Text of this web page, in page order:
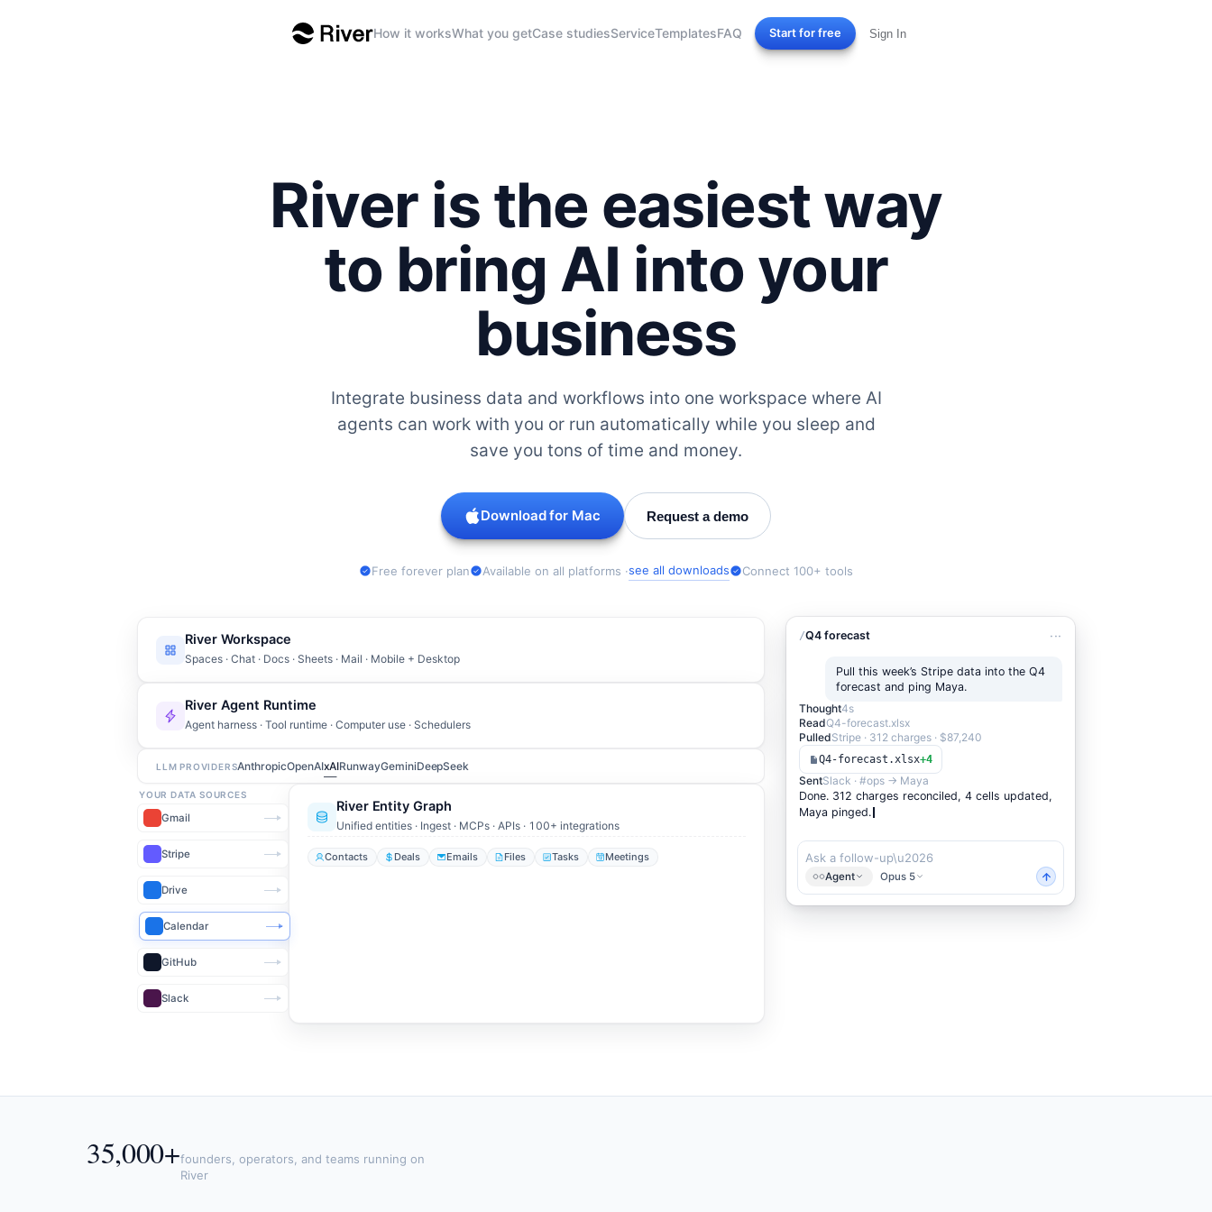
How it worksWhat you getCase studiesServiceTemplatesFAQ Start for free Sign In
River is the easiest way
to bring AI into your
business
Integrate business data and workflows into one workspace where AI
agents can work with you or run automatically while you sleep and
save you tons of time and money.
Download for Mac Request a demo
Free forever plan Available on all platforms ·see all downloads Connect 100+ tools
River Workspace
Spaces · Chat · Docs · Sheets · Mail · Mobile + Desktop
River Agent Runtime
Agent harness · Tool runtime · Computer use · Schedulers
LLM PROVIDERSAnthropicOpenAIxAIRunwayGeminiDeepSeek
YOUR DATA SOURCES
Gmail
Stripe
Drive
Calendar
GitHub
Slack
River Entity Graph
Unified entities · Ingest · MCPs · APIs · 100+ integrations
Contacts Deals Emails Files Tasks Meetings
/Q4 forecast ···
Pull this week’s Stripe data into the Q4
forecast and ping Maya.
Thought4s
ReadQ4-forecast.xlsx
PulledStripe · 312 charges · $87,240
Q4-forecast.xlsx+4
SentSlack · #ops → Maya
Done. 3
Ask a follow-up\u2026
Agent Opus 5
35,000+founders, operators, and teams running on
River